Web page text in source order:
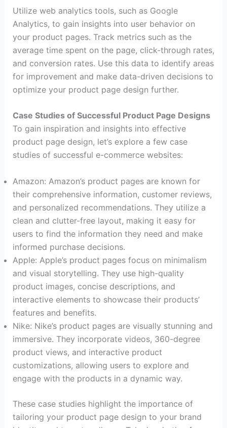
Utilize web analytics tools, such as Google
Analytics, to gain insights into user behavior on
your product pages. Track metrics such as the
average time spent on the page, click-through rates,
and conversion rates. Use this data to identify areas
for improvement and make data-driven decisions to
optimize your product page design further.
Case Studies of Successful Product Page Designs
To gain inspiration and insights into effective
product page design, let’s explore a few case
studies of successful e-commerce websites:
Amazon: Amazon’s product pages are known for
their comprehensive information, customer reviews,
and personalized recommendations. They utilize a
clean and clutter-free layout, making it easy for
users to find the information they need and make
informed purchase decisions.
Apple: Apple’s product pages focus on minimalism
and visual storytelling. They use high-quality
product images, concise descriptions, and
interactive elements to showcase their products’
features and benefits.
Nike: Nike’s product pages are visually stunning and
immersive. They incorporate videos, 360-degree
product views, and interactive product
customizations, allowing users to explore and
engage with the products in a dynamic way.
These case studies highlight the importance of
tailoring your product page design to your brand